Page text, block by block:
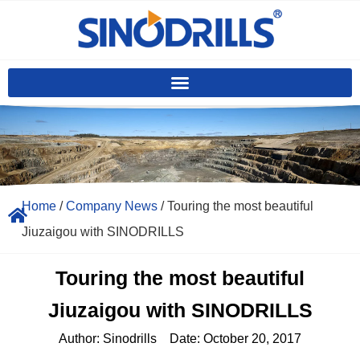
Home /Company News / Touring the most beautiful
Jiuzaigou with SINODRILLS
Touring the most beautiful
Jiuzaigou with SINODRILLS
Author: Sinodrills Date: October 20, 2017